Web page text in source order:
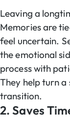
Leaving a
Memories are
feel uncertain.
the emotional
process with
They help turn
transition.
2. Saves